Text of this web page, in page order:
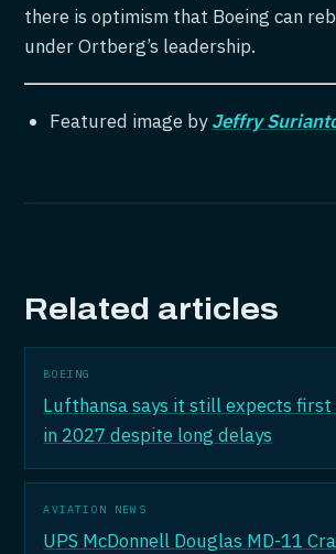
there is optimism that Boeing can
under Ortberg’s leadership.
Featured image byJeffry
Related articles
BOEING
Lufthansa says it still expects first
in 2027 despite long delays
AVIATION NEWS
UPS McDonnell Douglas MD-11